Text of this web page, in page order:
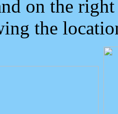
on the
the